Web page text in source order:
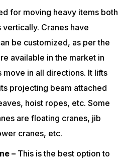
for moving heavy items both
Cranes have
be customized, as per the
available in the market in
in all directions. It lifts
projecting beam attached
hoist ropes, etc. Some
are floating cranes, jib
cranes, etc.
– This is the best option to